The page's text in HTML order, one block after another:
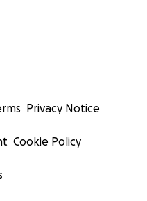
Privacy Notice
Cookie Policy